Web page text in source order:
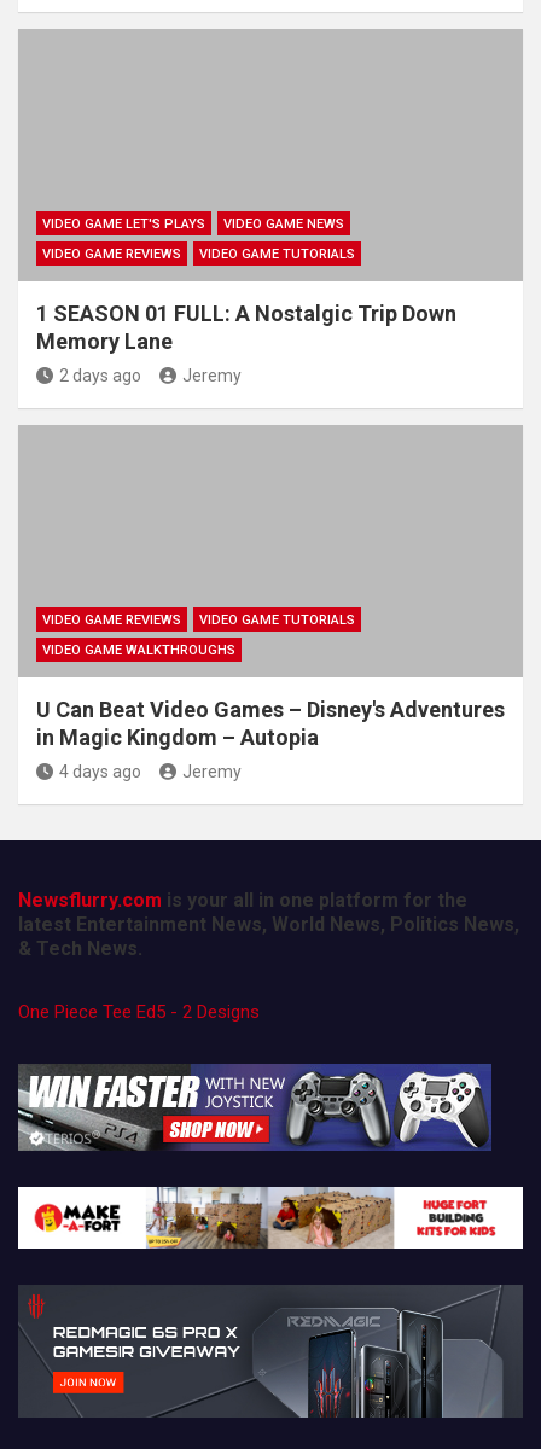
VIDEO GAME LET'S PLAYS
VIDEO GAME NEWS
VIDEO GAME REVIEWS
VIDEO GAME TUTORIALS
1 SEASON 01 FULL: A Nostalgic Trip Down
Memory Lane
2 days ago Jeremy
VIDEO GAME REVIEWS
VIDEO GAME TUTORIALS
VIDEO GAME WALKTHROUGHS
U Can Beat Video Games – Disney's Adventures
in Magic Kingdom – Autopia
4 days ago Jeremy
Newsflurry.com is your all in one platform for the
latest Entertainment News, World News, Politics News,
& Tech News.
One Piece Tee Ed5 - 2 Designs